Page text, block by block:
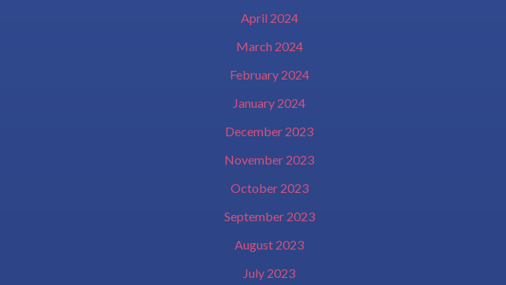
April 2024
March 2024
February 2024
January 2024
December 2023
November 2023
October 2023
September 2023
August 2023
July 2023